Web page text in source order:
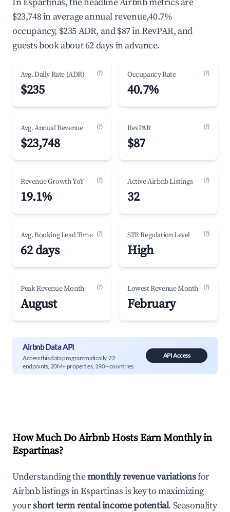
$23,748 in average annual revenue,40.7%
occupancy, $235 ADR, and $87 in RevPAR, and
guests book about 62 days in advance.
Avg. Daily Rate (ADR) (?)
$235
Occupancy Rate (?)
40.7%
Avg. Annual Revenue (?)
$23,748
RevPAR (?)
$87
Revenue Growth YoY (?)
19.1%
Active Airbnb Listings (?)
32
Avg. Booking Lead Time (?)
62 days
STR Regulation Level (?)
High
Peak Revenue Month (?)
August
Lowest Revenue Month (?)
February
Airbnb Data API
Access this data programmatically. 22
endpoints, 20M+ properties, 190+ countries.
API Access
How Much Do Airbnb Hosts Earn Monthly in
Espartinas?
Understanding themonthly revenue variationsfor
Airbnb listings inEspartinasis key to maximizing
yourshort term rental income potential. Seasonality